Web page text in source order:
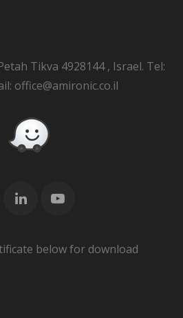
Tikva 4928144 , Israel. Tel:
office@amironic.co.il
below for download